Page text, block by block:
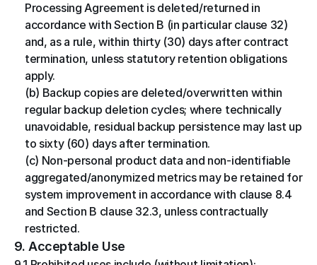
Processing Agreement is deleted/returned in
accordance with Section B (in particular clause 32)
and, as a rule, within thirty (30) days after contract
termination, unless statutory retention obligations
apply.
(b) Backup copies are deleted/overwritten within
regular backup deletion cycles; where technically
unavoidable, residual backup persistence may last up
to sixty (60) days after termination.
(c) Non-personal product data and non-identifiable
aggregated/anonymized metrics may be retained for
system improvement in accordance with clause 8.4
and Section B clause 32.3, unless contractually
restricted.
9. Acceptable Use